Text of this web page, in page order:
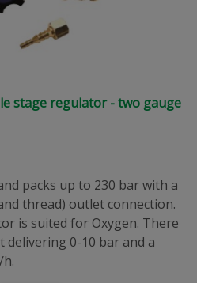
stage regulator - two gauge
packs up to 230 bar with a
thread) outlet connection.
is suited for Oxygen. There
delivering 0-10 bar and a